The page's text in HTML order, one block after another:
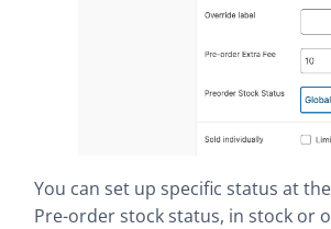
You can set up specific status at
Pre-order stock status, in stock or